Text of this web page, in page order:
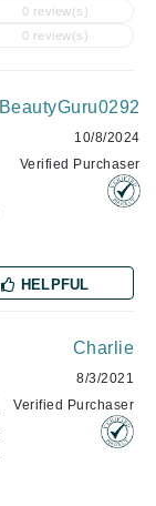
0 review(s)
0 review(s)
BeautyGuru0292
10/8/2024
Verified Purchaser
HELPFUL
Charlie
8/3/2021
Verified Purchaser